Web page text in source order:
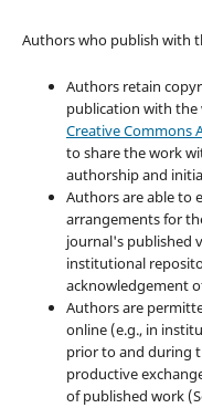
Authors who publish with
Authors retain
publication with the
Creative Commons
to share the work
authorship and
Authors are able to
arrangements for
journal's published
institutional
acknowledgement
Authors are
online (e.g., in
prior to and during
productive
of published work